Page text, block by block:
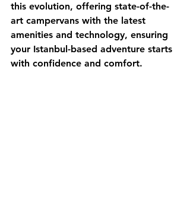
this evolution, offering state-of-the-
art campervans with the latest
amenities and technology, ensuring
your Istanbul-based adventure starts
with confidence and comfort.